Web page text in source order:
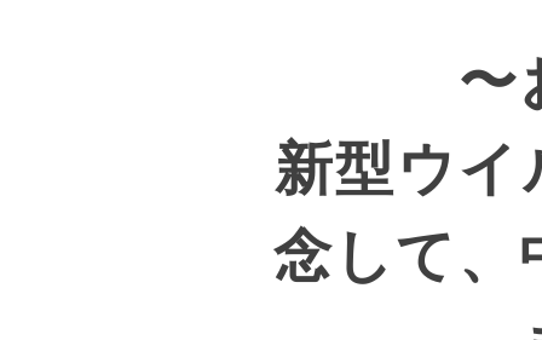
〜
新型ウイ
念して、